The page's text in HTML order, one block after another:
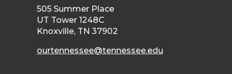
505 Summer Place
UT Tower 1248C
Knoxville, TN 37902
ourtennessee@tennessee.edu